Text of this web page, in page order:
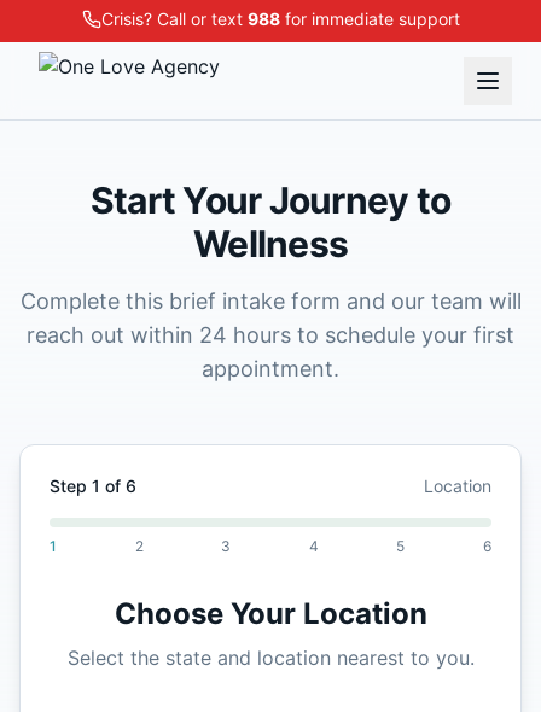
Crisis? Call or text 988for immediate support
Start Your Journey to
Wellness
Complete this brief intake form and our team will
reach out within 24 hours to schedule your first
appointment.
Step 1 of 6 Location
1 2 3 4 5 6
Choose Your Location
Select the state and location nearest to you.